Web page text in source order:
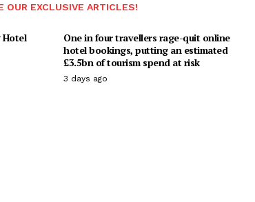
OUR EXCLUSIVE ARTICLES!
Hotel
One in four travellers rage-quit online
hotel bookings, putting an estimated
£3.5bn of tourism spend at risk
3 days ago